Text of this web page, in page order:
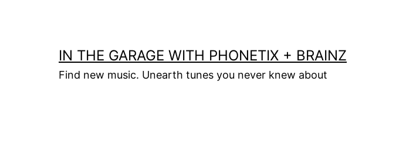
IN THE GARAGE WITH PHONETIX + BRAINZ
Find new music. Unearth tunes you never knew about